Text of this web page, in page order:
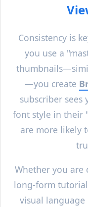
Consistency is
you use a
—you create
subscriber
font style in their
are more likely
Whether you are
long-form
visual language